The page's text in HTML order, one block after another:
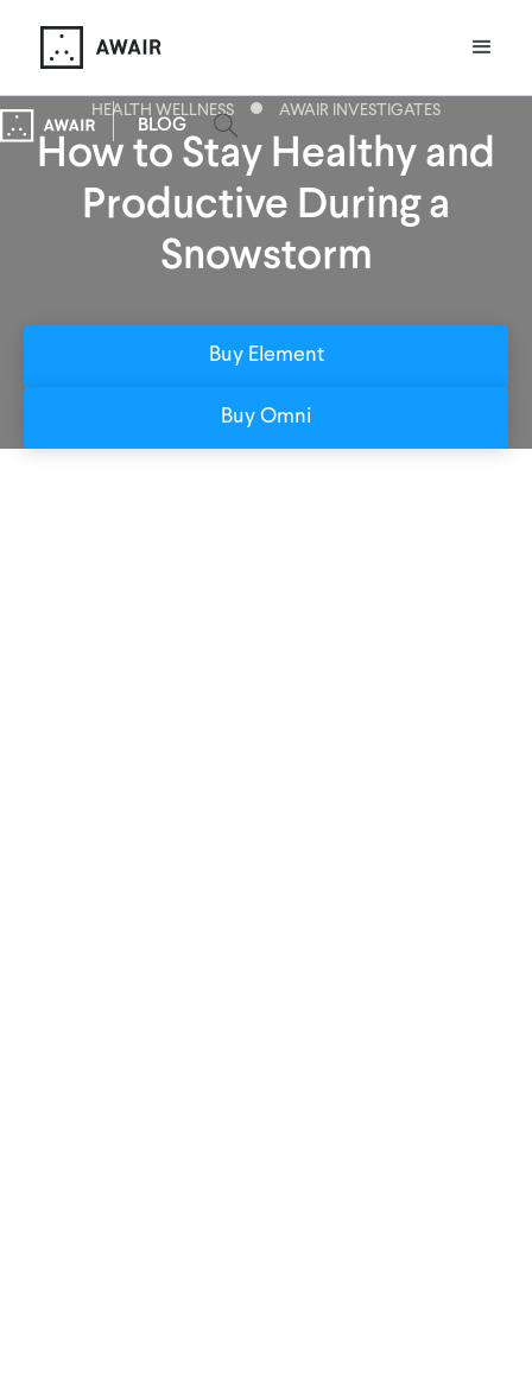
BLOG
HEALTH WELLNESS AWAIR INVESTIGATES
How to Stay Healthy and
Productive During a
Snowstorm
Buy Element
Buy Omni